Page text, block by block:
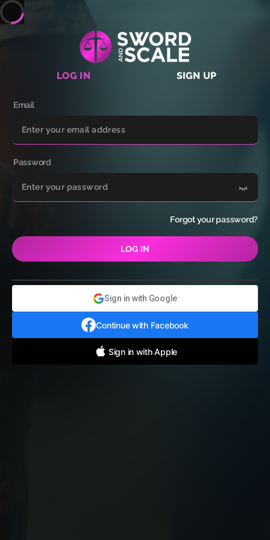
LOG IN SIGN UP
Email
Password
Forgot your password?
Sign in with Google
Continue with Facebook
Sign in with Apple